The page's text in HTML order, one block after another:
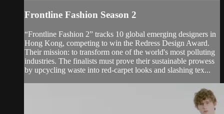
Frontline Fashion Season 2
“Frontline Fashion 2” tracks 10 global emerging designers in
Hong Kong, competing to win the Redress Design Award.
Their mission: to transform one of the world's most polluting
industries. The finalists must prove their sustainable prowess
by upcycling waste into red-carpet looks and slashing tex...